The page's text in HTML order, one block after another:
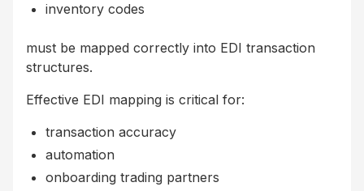
inventory codes
must be mapped correctly into EDI transaction
structures.
Effective EDI mapping is critical for:
transaction accuracy
automation
onboarding trading partners